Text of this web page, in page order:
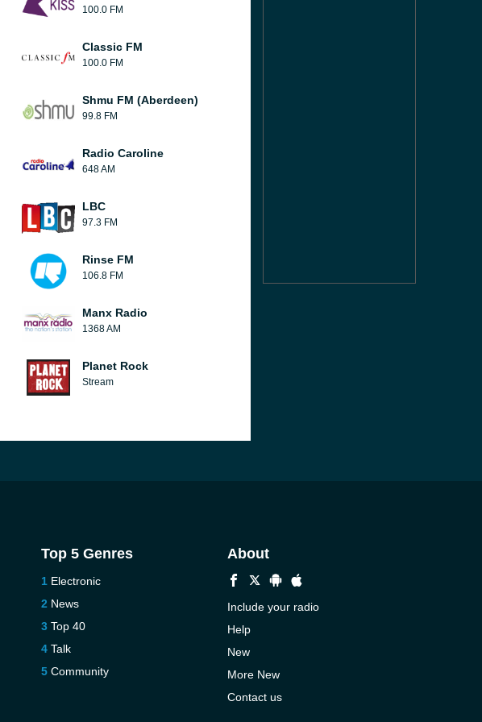
100.0 FM
Classic FM
100.0 FM
Shmu FM (Aberdeen)
99.8 FM
Radio Caroline
648 AM
LBC
97.3 FM
Rinse FM
106.8 FM
Manx Radio
1368 AM
Planet Rock
Stream
Top 5 Genres
Electronic
News
Top 40
Talk
Community
About
Include your radio
Help
New
More New
Contact us